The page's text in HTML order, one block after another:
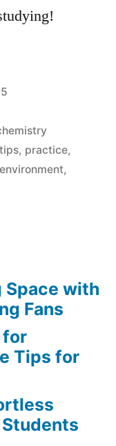
, practice,
,
Space with
Fans
for
Tips for